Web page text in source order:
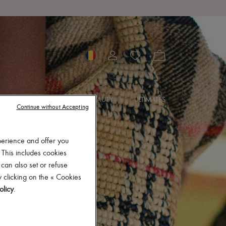
BEAUTY ULTIMATES
and offer you
includes cookies
also set or refuse
clicking on the « Cookies
.
Continue without Accepting